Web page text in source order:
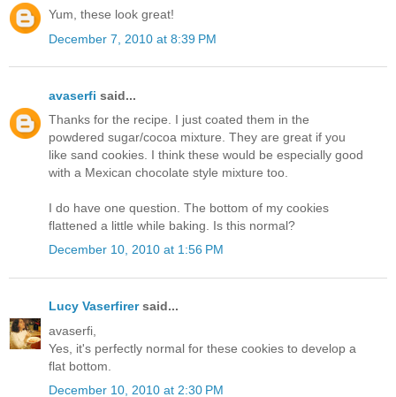
Yum, these look great!
December 7, 2010 at 8:39 PM
avaserfi said...
Thanks for the recipe. I just coated them in the
powdered sugar/cocoa mixture. They are great if you
like sand cookies. I think these would be especially good
with a Mexican chocolate style mixture too.
I do have one question. The bottom of my cookies
flattened a little while baking. Is this normal?
December 10, 2010 at 1:56 PM
Lucy Vaserfirersaid...
avaserfi,
Yes, it's perfectly normal for these cookies to develop a
flat bottom.
December 10, 2010 at 2:30 PM